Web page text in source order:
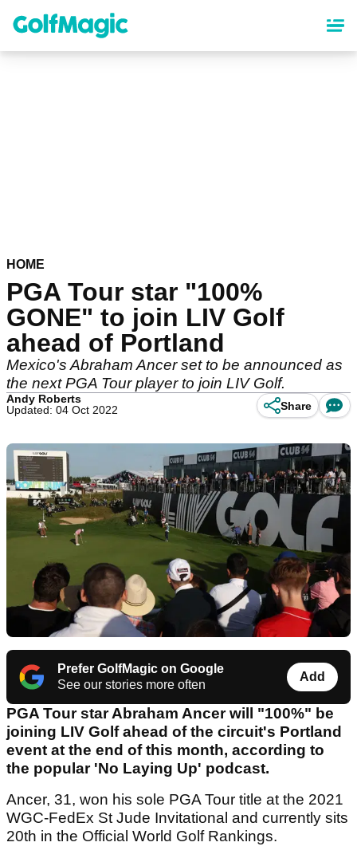
content
HOME
PGA Tour star "100%
GONE" to join LIV Golf
ahead of Portland
Mexico's Abraham Ancer set to be announced as
the next PGA Tour player to join LIV Golf.
Andy Roberts
Updated: 04 Oct 2022
Share
Prefer GolfMagic on Google
See our stories more often
Add
PGA Tour star Abraham Ancer will "100%" be
joining LIV Golf ahead of the circuit's Portland
event at the end of this month, according to
the popular 'No Laying Up' podcast.
Ancer, 31, won his sole PGA Tour title at the 2021
WGC-FedEx St Jude Invitational and currently sits
20th in the Official World Golf Rankings.